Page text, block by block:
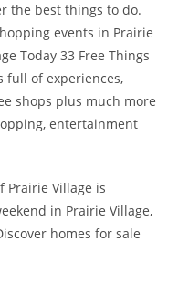
the best things to do.
events in Prairie
Today 33 Free Things
full of experiences,
shops plus much more
entertainment
Prairie Village is
in Prairie Village,
homes for sale